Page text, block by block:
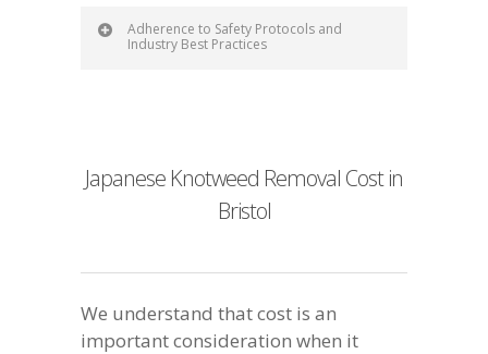
Adherence to Safety Protocols and
Industry Best Practices
Japanese Knotweed Removal Cost in
Bristol
We understand that cost is an
important consideration when it